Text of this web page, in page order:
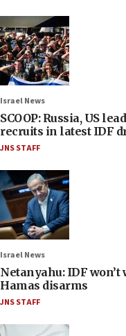
Israel News
SCOOP: Russia, US
recruits in latest IDF
JNS STAFF
Israel News
Netanyahu: IDF
Hamas disarms
JNS STAFF